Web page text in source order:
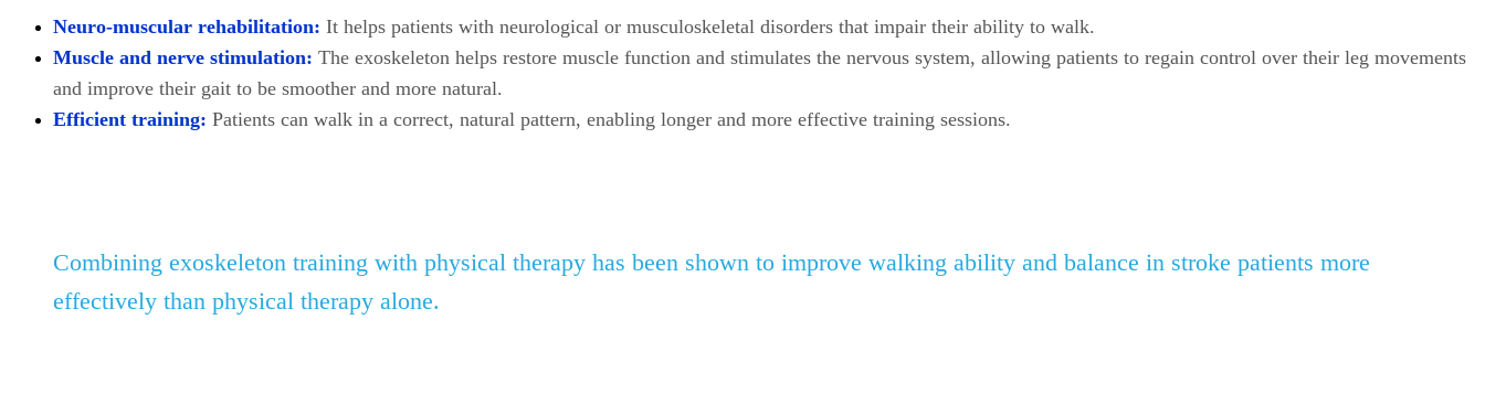
Neuro-muscular rehabilitation: It helps patients with neurological or musculoskeletal disorders that impair their ability to walk.
Muscle and nerve stimulation: The exoskeleton helps restore muscle function and stimulates the nervous system, allowing patients to regain control over their leg movements
and improve their gait to be smoother and more natural.
Efficient training: Patients can walk in a correct, natural pattern, enabling longer and more effective training sessions.
Combining exoskeleton training with physical therapy has been shown to improve walking ability and balance in stroke patients more
effectively than physical therapy alone.